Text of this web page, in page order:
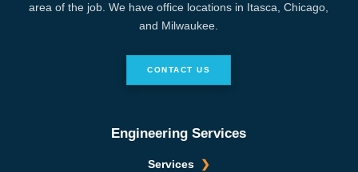
area of the job. We have office locations in Itasca, Chicago,
and Milwaukee.
CONTACT US
Engineering Services
Services